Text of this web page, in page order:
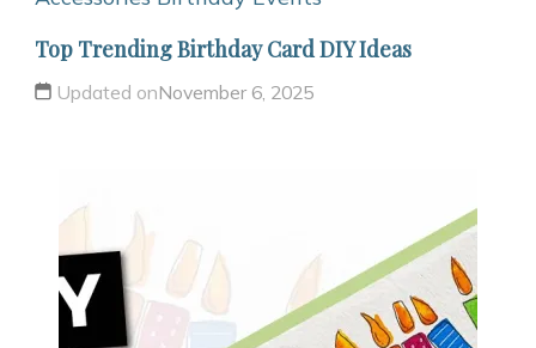
Top Trending Birthday Card DIY Ideas
Updated onNovember 6, 2025